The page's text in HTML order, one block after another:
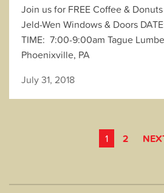
Join us for FREE Coffee &
Jeld-Wen Windows & Doors
TIME: 7:00-9:00am Tague
Phoenixville, PA
July 31, 2018
1 2